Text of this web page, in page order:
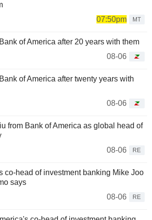
07:50pm
MT
of America after 20 years with them
08-06
of America after twenty years with
08-06
from Bank of America as global head of
08-06
RE
co-head of investment banking Mike Joo
says
08-06
RE